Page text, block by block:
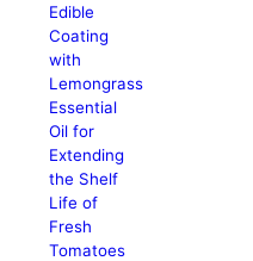
Edible
Coating
with
Lemongrass
Essential
Oil for
Extending
the Shelf
Life of
Fresh
Tomatoes